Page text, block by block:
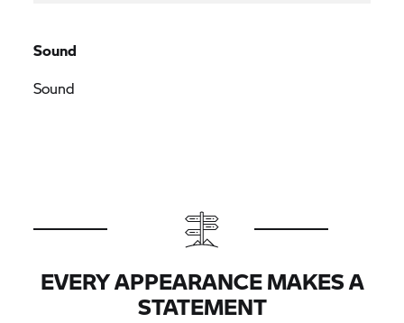
Sound
Sound
EVERY APPEARANCE MAKES A
STATEMENT